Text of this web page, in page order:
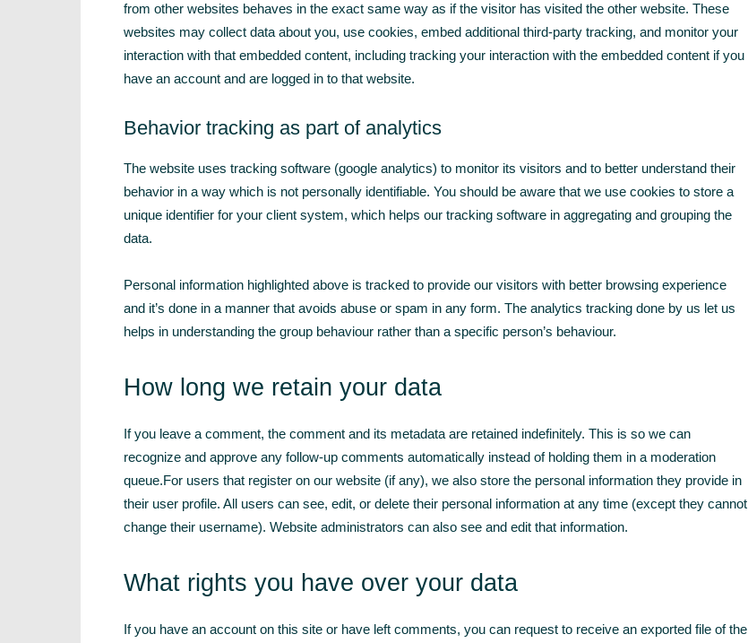
from other websites behaves in the exact same way as if the visitor has visited the other website. These
websites may collect data about you, use cookies, embed additional third-party tracking, and monitor your
interaction with that embedded content, including tracking your interaction with the embedded content if you
have an account and are logged in to that website.
Behavior tracking as part of analytics
The website uses tracking software (google analytics) to monitor its visitors and to better understand their
behavior in a way which is not personally identifiable. You should be aware that we use cookies to store a
unique identifier for your client system, which helps our tracking software in aggregating and grouping the
data.
Personal information highlighted above is tracked to provide our visitors with better browsing experience
and it’s done in a manner that avoids abuse or spam in any form. The analytics tracking done by us let us
helps in understanding the group behaviour rather than a specific person’s behaviour.
How long we retain your data
If you leave a comment, the comment and its metadata are retained indefinitely. This is so we can
recognize and approve any follow-up comments automatically instead of holding them in a moderation
queue.For users that register on our website (if any), we also store the personal information they provide in
their user profile. All users can see, edit, or delete their personal information at any time (except they cannot
change their username). Website administrators can also see and edit that information.
What rights you have over your data
If you have an account on this site or have left comments, you can request to receive an exported file of the